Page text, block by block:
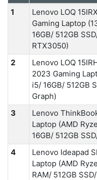
1
Lenovo LOQ
Gaming Laptop
16GB/ 512GB
RTX3050)
2
Lenovo LOQ
2023 Gaming
i5/ 16GB/ 512GB
Graph)
3
Lenovo
Laptop (AMD
16GB/ 512GB
4
Lenovo Ideapad
Laptop (AMD
RAM/ 512GB